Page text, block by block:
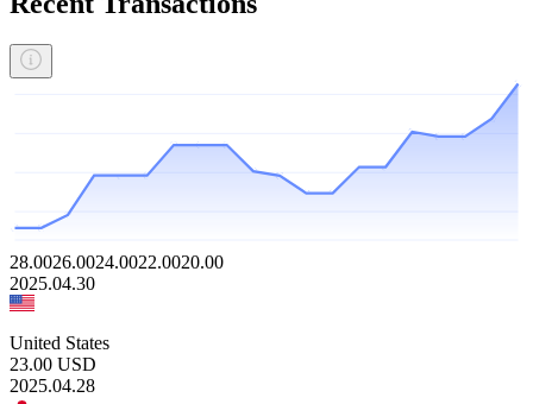
28.0026.0024.0022.0020.00
2025.04.30
United States
23.00 USD
2025.04.28